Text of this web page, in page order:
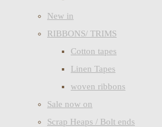
New in
RIBBONS/ TRIMS
Cotton tapes
Linen Tapes
woven ribbons
Sale now on
Scrap Heaps / Bolt ends